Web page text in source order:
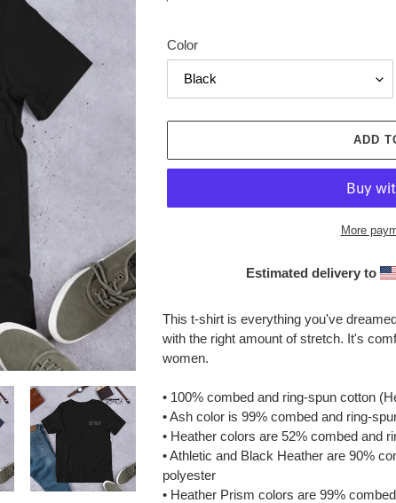
Color
ADD
More
Estimated delivery to
product
This t-shirt is everything you've
with the right amount of stretch. It's
women.
• 100% combed and ring-spun cotton
• Ash color is 99% combed and ring-
• Heather colors are 52% combed and
• Athletic and Black Heather are 90%
polyester
• Heather Prism colors are 99%